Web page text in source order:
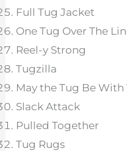
Full Tug Jacket
One Tug Over The
Reel-y Strong
Tugzilla
May the Tug Be With
Slack Attack
Pulled Together
Tug Rugs